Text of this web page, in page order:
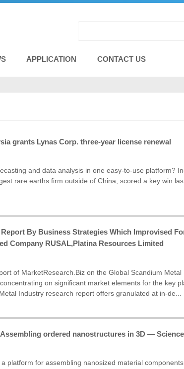
APPLICATION CONTACT US
grants Lynas Corp. three-year license renewal
and data analysis in one easy-to-use platform?
rare earths firm outside of China, scored a key win
By Business Strategies Which Improvised
Company RUSAL,Platina Resources Limited
of MarketResearch.Biz on the Global Scandium
on significant market elements for the key
Industry research report offers granulated at in-de...
ordered nanostructures in 3D —
platform for assembling nanosized material